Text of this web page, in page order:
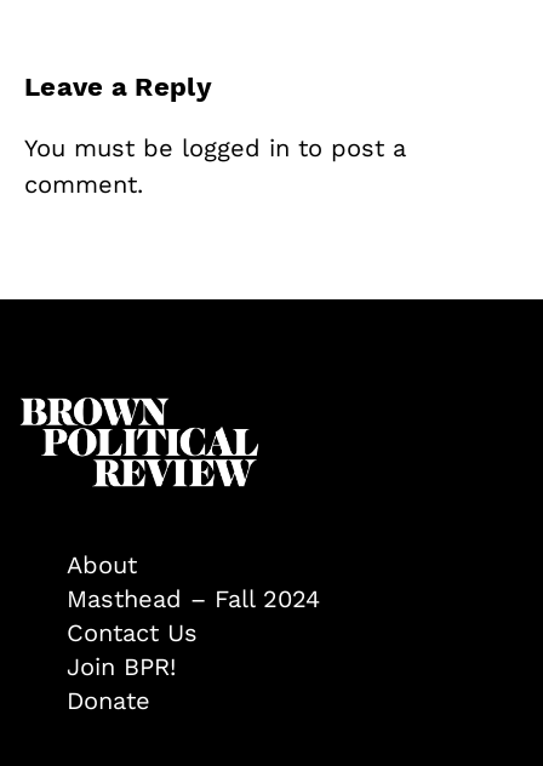
Leave a Reply
You must be logged in to post a
comment.
About
Masthead – Fall 2024
Contact Us
Join BPR!
Donate